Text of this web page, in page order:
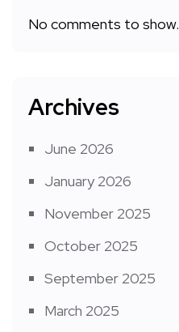
No comments to show.
Archives
June 2026
January 2026
November 2025
October 2025
September 2025
March 2025